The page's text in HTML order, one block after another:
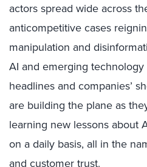
actors spread wide across
anticompetitive cases
manipulation and
AI and emerging
headlines and companies’
are building the plane as
learning new lessons about
on a daily basis, all in the
and customer trust.